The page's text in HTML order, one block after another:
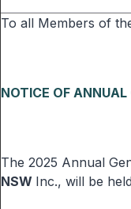
To all Members of
NOTICE OF
The 2025 Annual
NSW Inc., will be